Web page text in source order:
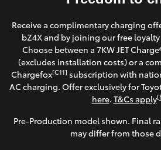
Corolla Hatch
Camry
SUVs & 4WDs
Special Offers
Service
Parts &
Finance &
Receive a complimentary charging
bZ4X and by joining our free
Choose between a 7KW JET
(excludes installation costs) or a
Chargefox[C11] subscription with
AC charging. Offer exclusively for
here. T&Cs apply
Pre-Production model shown. Final
may differ from those